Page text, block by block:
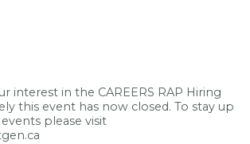
interest in the CAREERS RAP Hiring
this event has now closed. To stay up
please visit